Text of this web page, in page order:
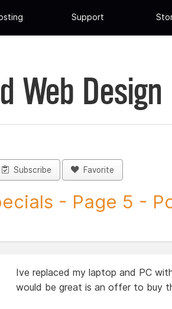
Support
Web Design
Subscribe Favorite
- Page 5 -
Ive replaced my laptop and PC
would be great is an offer to buy